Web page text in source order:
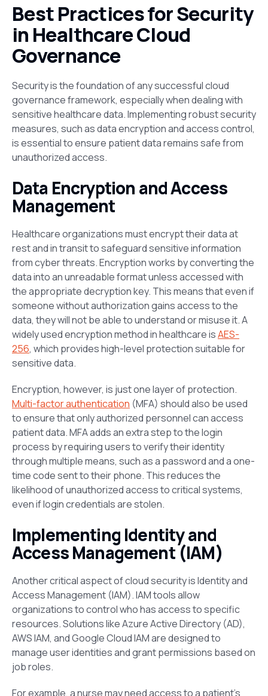
Best Practices for Security
in Healthcare Cloud
Governance
Security is the foundation of any successful cloud
governance framework, especially when dealing with
sensitive healthcare data. Implementing robust security
measures, such as data encryptionandaccess control,
is essential to ensure patient data remains safe from
unauthorized access.
Data Encryption and Access
Management
Healthcare organizations must encrypt their data at
rest and in transit to safeguard sensitive information
from cyber threats. Encryption works by converting the
data into an unreadable format unless accessed with
the appropriate decryption key. This means that even if
someone without authorization gains access to the
data, they will not be able to understand or misuse it. A
widely used encryption method in healthcare isAES-
256, which provides high-level protection suitable for
sensitive data.
Encryption, however, is just one layer of protection.
Multi-factor authentication (MFA) should also be used
to ensure that only authorized personnel can access
patient data. MFA adds an extra step to the login
process by requiring users to verify their identity
through multiple means, such as a password and a one-
time code sent to their phone. This reduces the
likelihood of unauthorized access to critical systems,
even if login credentials are stolen​.
Implementing Identity and
Access Management (IAM)
Another critical aspect of cloud security is Identity and
Access Management (IAM). IAM tools allow
organizations to control who has access to specific
resources. Solutions like Azure Active Directory (AD),
AWS IAM, andGoogle Cloud IAM are designed to
manage user identities and grant permissions based on
job roles.
For example, a nurse may need access to a patient’s